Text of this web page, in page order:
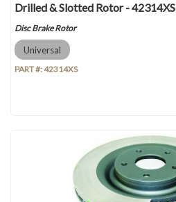
Drilled & Slotted Rotor - 42314XS
Disc Brake Rotor
Universal
PART #:42314XS